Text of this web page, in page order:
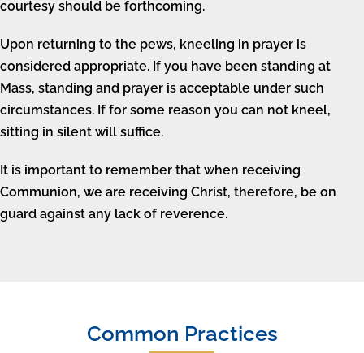
courtesy should be forthcoming.
Upon returning to the pews, kneeling in prayer is
considered appropriate. If you have been standing at
Mass, standing and prayer is acceptable under such
circumstances. If for some reason you can not kneel,
sitting in silent will suffice.
It is important to remember that when receiving
Communion, we are receiving Christ, therefore, be on
guard against any lack of reverence.
Common Practices